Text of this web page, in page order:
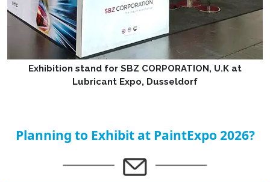
Exhibition stand for SBZ CORPORATION, U.K at
Lubricant Expo, Dusseldorf
Planning to Exhibit at PaintExpo 2026?